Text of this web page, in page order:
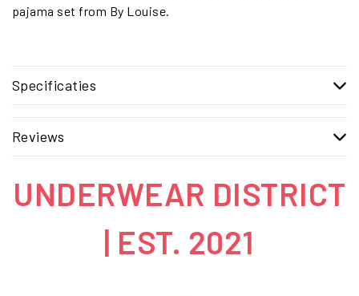
pajama set from By Louise.
Specificaties
Reviews
UNDERWEAR DISTRICT
| EST. 2021